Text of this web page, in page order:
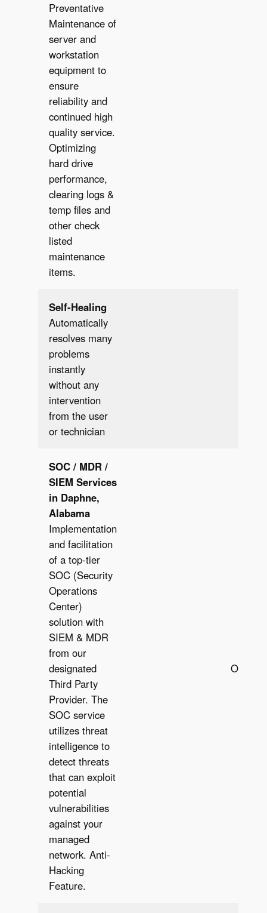
Preventative
Maintenance of
server and
workstation
equipment to
ensure
reliability and
continued high
quality service.
Optimizing
hard drive
performance,
clearing logs &
temp files and
other check
listed
maintenance
items.
Self-Healing
Automatically
resolves many
problems
instantly
without any
intervention
from the user
or technician
SOC / MDR /
SIEM Services
in Daphne,
Alabama
Implementation
and facilitation
of a top-tier
SOC (Security
Operations
Center)
solution with
SIEM & MDR
from our
designated
Third Party
Provider. The
SOC service
utilizes threat
intelligence to
detect threats
that can exploit
potential
vulnerabilities
against your
managed
network. Anti-
Hacking
Feature.